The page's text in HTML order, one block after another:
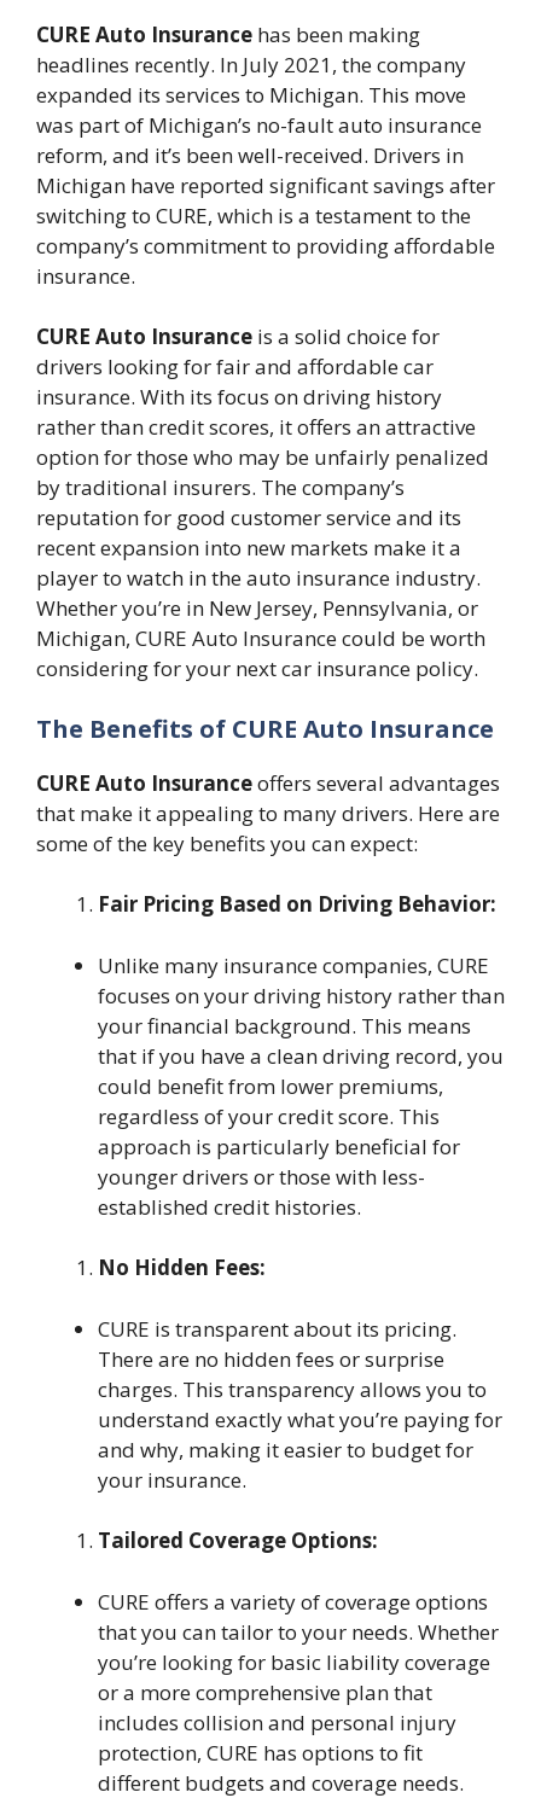
CURE Auto Insurance has been making
headlines recently. In July 2021, the company
expanded its services to Michigan. This move
was part of Michigan’s no-fault auto insurance
reform, and it’s been well-received. Drivers in
Michigan have reported significant savings after
switching to CURE, which is a testament to the
company’s commitment to providing affordable
insurance.
CURE Auto Insurance is a solid choice for
drivers looking for fair and affordable car
insurance. With its focus on driving history
rather than credit scores, it offers an attractive
option for those who may be unfairly penalized
by traditional insurers. The company’s
reputation for good customer service and its
recent expansion into new markets make it a
player to watch in the auto insurance industry.
Whether you’re in New Jersey, Pennsylvania, or
Michigan, CURE Auto Insurance could be worth
considering for your next car insurance policy.
The Benefits of CURE Auto Insurance
CURE Auto Insuranceoffers several advantages
that make it appealing to many drivers. Here are
some of the key benefits you can expect:
Fair Pricing Based on Driving Behavior:
Unlike many insurance companies, CURE
focuses on your driving history rather than
your financial background. This means
that if you have a clean driving record, you
could benefit from lower premiums,
regardless of your credit score. This
approach is particularly beneficial for
younger drivers or those with less-
established credit histories.
No Hidden Fees:
CURE is transparent about its pricing.
There are no hidden fees or surprise
charges. This transparency allows you to
understand exactly what you’re paying for
and why, making it easier to budget for
your insurance.
Tailored Coverage Options:
CURE offers a variety of coverage options
that you can tailor to your needs. Whether
you’re looking for basic liability coverage
or a more comprehensive plan that
includes collision and personal injury
protection, CURE has options to fit
different budgets and coverage needs.